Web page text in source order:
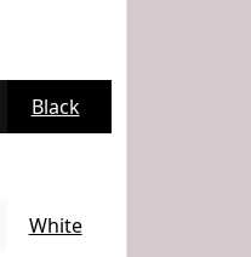
Black
White